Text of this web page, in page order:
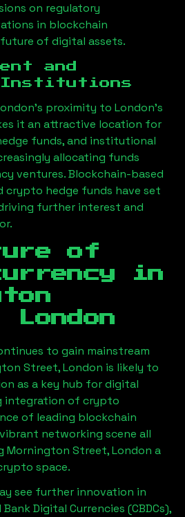
on regulatory
in blockchain
of digital assets.
and
Institutions
’s proximity to London’s
it an attractive location for
funds, and institutional
allocating funds
ventures. Blockchain-based
crypto hedge funds have set
further interest and
of
in
to gain mainstream
Street, London is likely to
as a key hub for digital
integration of crypto
of leading blockchain
networking scene all
Mornington Street, London a
space.
see further innovation in
Digital Currencies (CBDCs),